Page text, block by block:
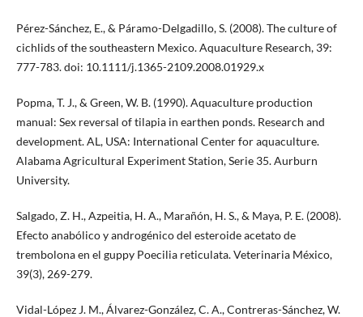
Pérez-Sánchez, E., & Páramo-Delgadillo, S. (2008). The culture of
cichlids of the southeastern Mexico. Aquaculture Research, 39:
777-783. doi: 10.1111/j.1365-2109.2008.01929.x
Popma, T. J., & Green, W. B. (1990). Aquaculture production
manual: Sex reversal of tilapia in earthen ponds. Research and
development. AL, USA: International Center for aquaculture.
Alabama Agricultural Experiment Station, Serie 35. Aurburn
University.
Salgado, Z. H., Azpeitia, H. A., Marañón, H. S., & Maya, P. E. (2008).
Efecto anabólico y androgénico del esteroide acetato de
trembolona en el guppy Poecilia reticulata. Veterinaria México,
39(3), 269-279.
Vidal-López J. M., Álvarez-González, C. A., Contreras-Sánchez, W.